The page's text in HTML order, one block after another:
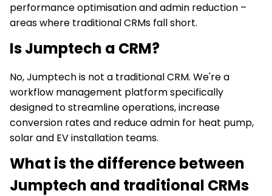
performance optimisation and admin reduction –
areas where traditional CRMs fall short.
Is Jumptech a CRM?
No, Jumptech is not a traditional CRM. We're a
workflow management platform specifically
designed to streamline operations, increase
conversion rates and reduce admin for heat pump,
solar and EV installation teams.
What is the difference between
Jumptech and traditional CRMs